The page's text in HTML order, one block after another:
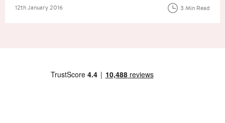
Posted on
12th January 2016 3 Min Read